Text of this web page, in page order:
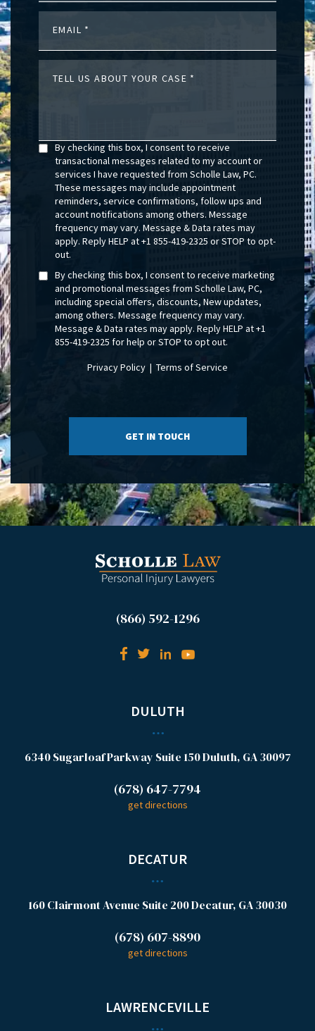
EMAIL
TELL US ABOUT YOUR CASE
By checking this box, I consent to receive
transactional messages related to my account or
services I have requested from Scholle Law, PC.
These messages may include appointment
reminders, service confirmations, follow ups and
account notifications among others. Message
frequency may vary. Message & Data rates may
apply. Reply HELP at +1 855-419-2325 or STOP to opt-
out.
By checking this box, I consent to receive marketing
and promotional messages from Scholle Law, PC,
including special offers, discounts, New updates,
among others. Message frequency may vary.
Message & Data rates may apply. Reply HELP at +1
855-419-2325 for help or STOP to opt out.
Privacy Policy | Terms of Service
(866) 592-1296
DULUTH
6340 Sugarloaf Parkway Suite 150Duluth, GA 30097
(678) 647-7794
get directions
DECATUR
160 Clairmont Avenue Suite 200Decatur, GA 30030
(678) 607-8890
get directions
LAWRENCEVILLE